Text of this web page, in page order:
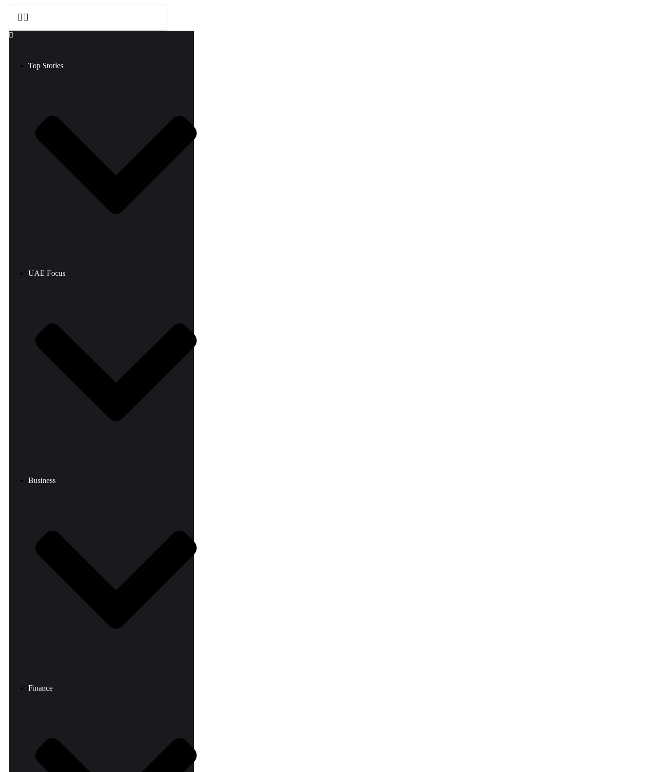
Top Stories
UAE Focus
Business
Finance